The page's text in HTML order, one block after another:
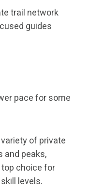
trail network
guides
pace for some
of private
and peaks,
top choice for
levels.